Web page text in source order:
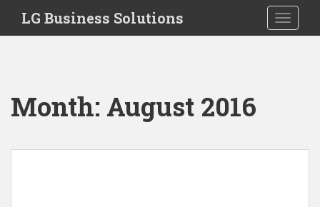
i
Toggle
LG Business Solutions
Month: August 2016